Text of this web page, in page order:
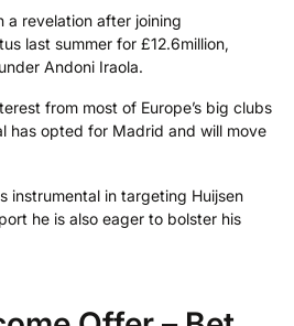
a revelation after joining
last summer for £12.6million,
Andoni Iraola.
from most of Europe’s big clubs
has opted for Madrid and will move
instrumental in targeting Huijsen
he is also eager to bolster his